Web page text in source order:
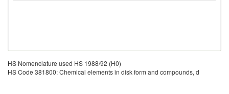
HS Nomenclature used HS 1988/92 (H0)
HS Code 381800: Chemical elements in disk form and compounds, d